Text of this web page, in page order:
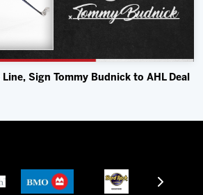
Sign Tommy Budnick to AHL Deal